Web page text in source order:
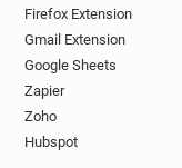
Firefox Extension
Gmail Extension
Google Sheets
Zapier
Zoho
Hubspot